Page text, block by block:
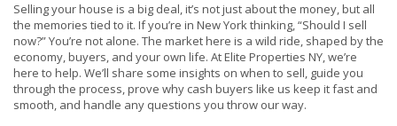
Selling your house is a big deal, it’s not just about the money, but all
the memories tied to it. If you’re in New York thinking, “Should I sell
now?” You’re not alone. The market here is a wild ride, shaped by the
economy, buyers, and your own life. At Elite Properties NY, we’re
here to help. We’ll share some insights on when to sell, guide you
through the process, prove why cash buyers like us keep it fast and
smooth, and handle any questions you throw our way.